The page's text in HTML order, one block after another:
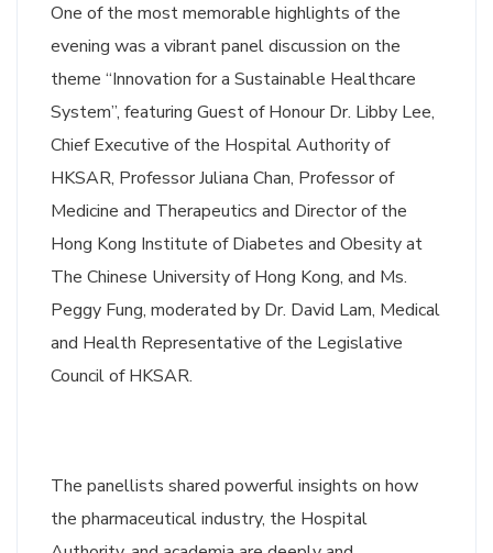
One of the most memorable highlights of the
evening was a vibrant panel discussion on the
theme “Innovation for a Sustainable Healthcare
System”, featuring Guest of Honour Dr. Libby Lee,
Chief Executive of the Hospital Authority of
HKSAR, Professor Juliana Chan, Professor of
Medicine and Therapeutics and Director of the
Hong Kong Institute of Diabetes and Obesity at
The Chinese University of Hong Kong, and Ms.
Peggy Fung, moderated by Dr. David Lam, Medical
and Health Representative of the Legislative
Council of HKSAR.
The panellists shared powerful insights on how
the pharmaceutical industry, the Hospital